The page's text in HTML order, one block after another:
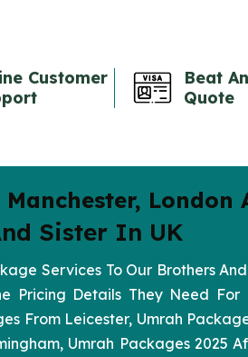
Customer
Beat
Quote
London
Sister In UK
Services To Our Brothers
Pricing Details They Need
From Leicester, Umrah
Umrah Packages 2025